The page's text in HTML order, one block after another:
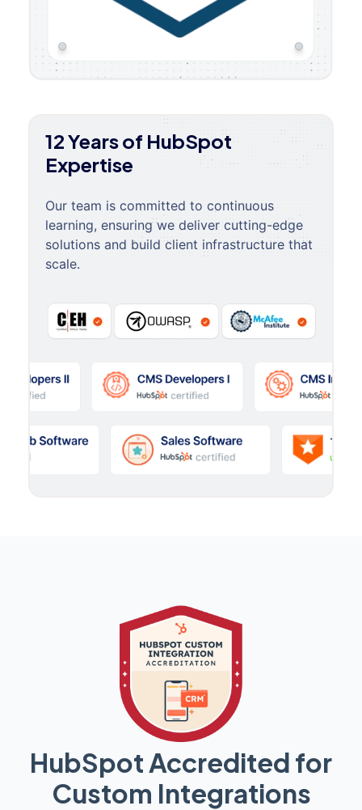
12 Years of HubSpot
Expertise
Our team is committed to continuous
learning, ensuring we deliver cutting-edge
solutions and build client infrastructure that
scale.
HubSpot Accredited for
Custom Integrations